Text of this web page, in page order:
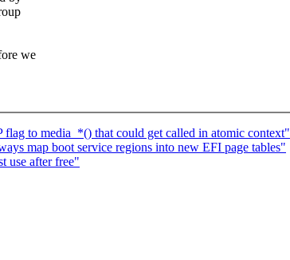
we
to media_*() that could get called in atomic context"
map boot service regions into new EFI page tables"
use after free"